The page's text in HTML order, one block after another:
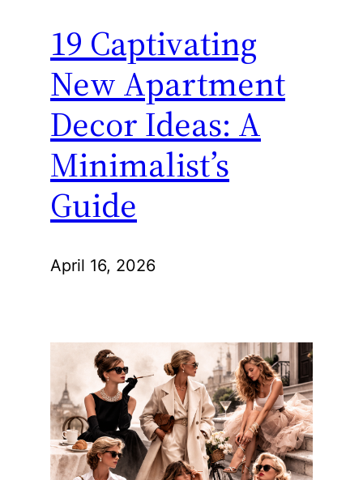
19 Captivating
New Apartment
Decor Ideas: A
Minimalist’s
Guide
April 16, 2026